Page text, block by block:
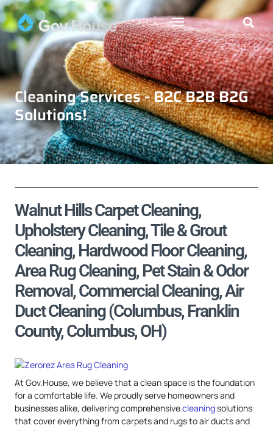
Cleaning Services - B2C B2B B2G
Solutions!
Walnut Hills Carpet Cleaning,
Upholstery Cleaning, Tile & Grout
Cleaning, Hardwood Floor Cleaning,
Area Rug Cleaning, Pet Stain & Odor
Removal, Commercial Cleaning, Air
Duct Cleaning (Columbus, Franklin
County, Columbus, OH)
At Gov.House, we believe that a clean space is the foundation
for a comfortable life. We proudly serve homeowners and
businesses alike, delivering comprehensivecleaningsolutions
that cover everything from carpets and rugs to air ducts and